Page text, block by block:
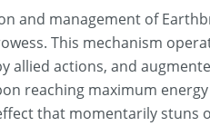
and management of
This mechanism
allied actions, and
reaching maximum
that momentarily stuns